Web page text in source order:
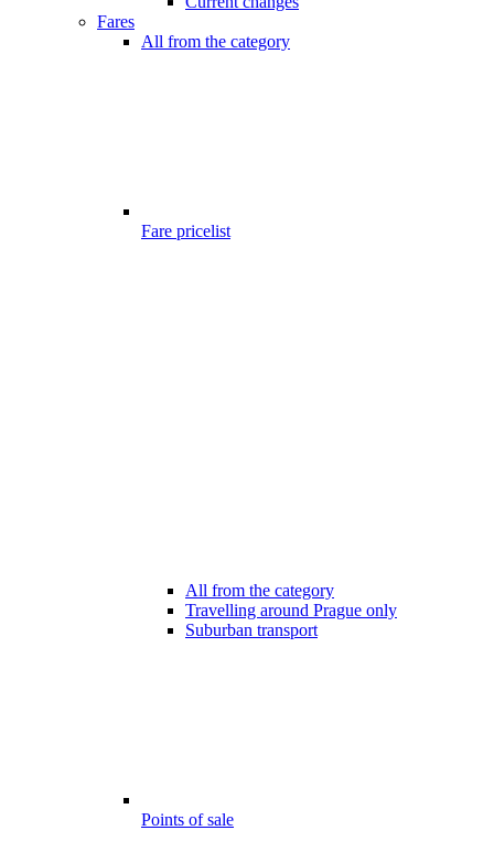
Fares
All from the category
Fare pricelist
All from the category
Travelling around Prague only
Suburban transport
Points of sale